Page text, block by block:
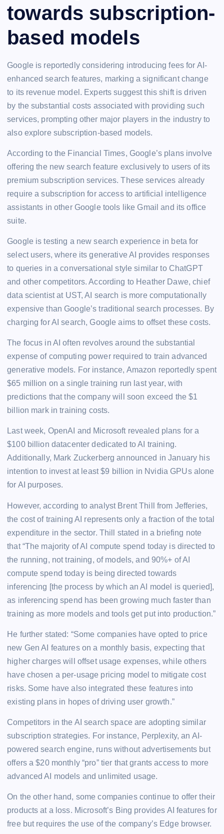
towards subscription-
based models
Google is reportedly considering introducing fees for AI-
enhanced search features, marking a significant change
to its revenue model. Experts suggest this shift is driven
by the substantial costs associated with providing such
services, prompting other major players in the industry to
also explore subscription-based models.
According to the Financial Times, Google’s plans involve
offering the new search feature exclusively to users of its
premium subscription services. These services already
require a subscription for access to artificial intelligence
assistants in other Google tools like Gmail and its office
suite.
Google is testing a new search experience in beta for
select users, where its generative AI provides responses
to queries in a conversational style similar to ChatGPT
and other competitors. According to Heather Dawe, chief
data scientist at UST, AI search is more computationally
expensive than Google’s traditional search processes. By
charging for AI search, Google aims to offset these costs.
The focus in AI often revolves around the substantial
expense of computing power required to train advanced
generative models. For instance, Amazon reportedly spent
$65 million on a single training run last year, with
predictions that the company will soon exceed the $1
billion mark in training costs.
Last week, OpenAI and Microsoft revealed plans for a
$100 billion datacenter dedicated to AI training.
Additionally, Mark Zuckerberg announced in January his
intention to invest at least $9 billion in Nvidia GPUs alone
for AI purposes.
However, according to analyst Brent Thill from Jefferies,
the cost of training AI represents only a fraction of the total
expenditure in the sector. Thill stated in a briefing note
that “The majority of AI compute spend today is directed to
the running, not training, of models, and 90%+ of AI
compute spend today is being directed towards
inferencing [the process by which an AI model is queried],
as inferencing spend has been growing much faster than
training as more models and tools get put into production.”
He further stated: “Some companies have opted to price
new Gen AI features on a monthly basis, expecting that
higher charges will offset usage expenses, while others
have chosen a per-usage pricing model to mitigate cost
risks. Some have also integrated these features into
existing plans in hopes of driving user growth.”
Competitors in the AI search space are adopting similar
subscription strategies. For instance, Perplexity, an AI-
powered search engine, runs without advertisements but
offers a $20 monthly “pro” tier that grants access to more
advanced AI models and unlimited usage.
On the other hand, some companies continue to offer their
products at a loss. Microsoft’s Bing provides AI features for
free but requires the use of the company’s Edge browser.